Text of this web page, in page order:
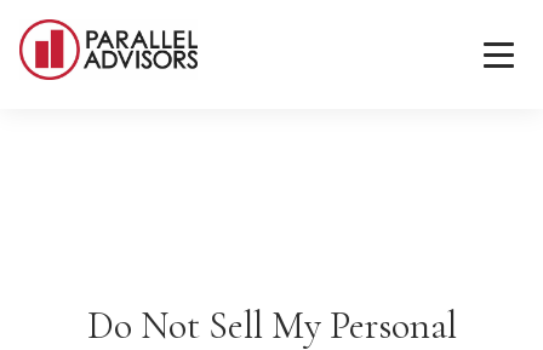
Do Not Sell My Personal